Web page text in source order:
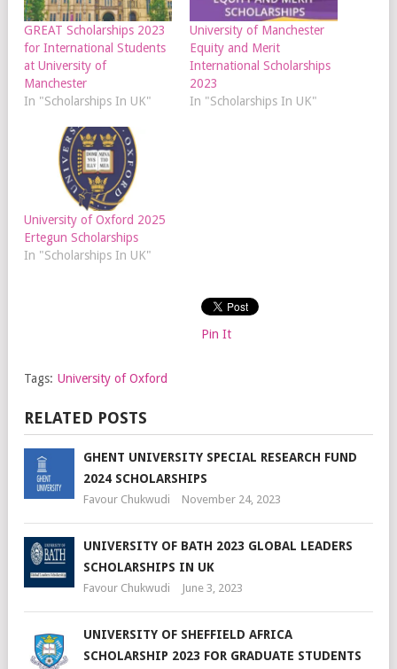
GREAT Scholarships 2023
for International Students
at University of
Manchester
In "Scholarships In UK"
University of Manchester
Equity and Merit
International Scholarships
2023
In "Scholarships In UK"
University of Oxford 2025
Ertegun Scholarships
In "Scholarships In UK"
Pin It
Tags: University of Oxford
RELATED POSTS
GHENT UNIVERSITY SPECIAL RESEARCH FUND
2024 SCHOLARSHIPS
Favour Chukwudi November 24, 2023
UNIVERSITY OF BATH 2023 GLOBAL LEADERS
SCHOLARSHIPS IN UK
Favour Chukwudi June 3, 2023
UNIVERSITY OF SHEFFIELD AFRICA
SCHOLARSHIP 2023 FOR GRADUATE STUDENTS